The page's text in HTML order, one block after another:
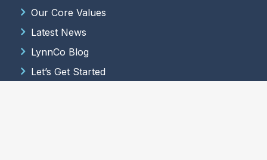
Our Core Values
Latest News
LynnCo Blog
Let’s Get Started